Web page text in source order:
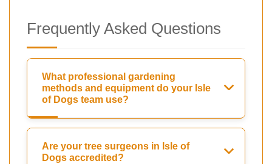
Frequently Asked Questions
What professional gardening
methods and equipment do your Isle
of Dogs team use?
Are your tree surgeons in Isle of
Dogs accredited?